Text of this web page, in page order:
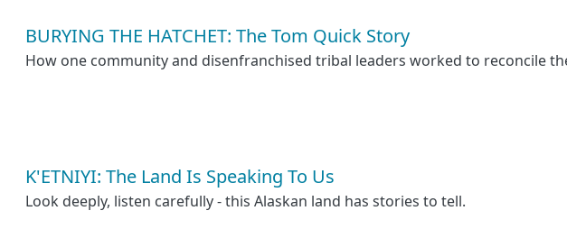
BURYING THE HATCHET: The Tom Quick Story
How one community and disenfranchised tribal leaders worked to reconcile
K'ETNIYI: The Land Is Speaking To Us
Look deeply, listen carefully - this Alaskan land has stories to tell.